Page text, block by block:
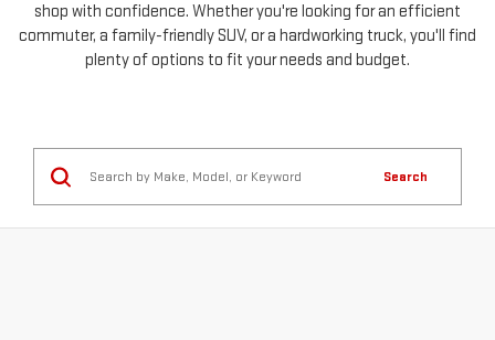
shop with confidence. Whether you're looking for an efficient
commuter, a family-friendly SUV, or a hardworking truck, you'll find
plenty of options to fit your needs and budget.
Search